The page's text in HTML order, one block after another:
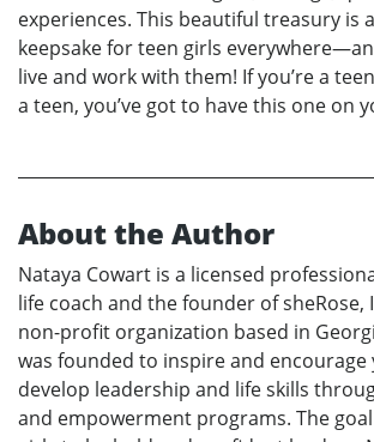
experiences. This beautiful treasury is
keepsake for teen girls
live and work with them! If you’re a
a teen, you’ve got to have this one on
About the Author
Nataya Cowart is a licensed
life coach and the founder of sheRose,
non-profit organization based in
was founded to inspire and encourage
develop leadership and life skills
and empowerment programs. The